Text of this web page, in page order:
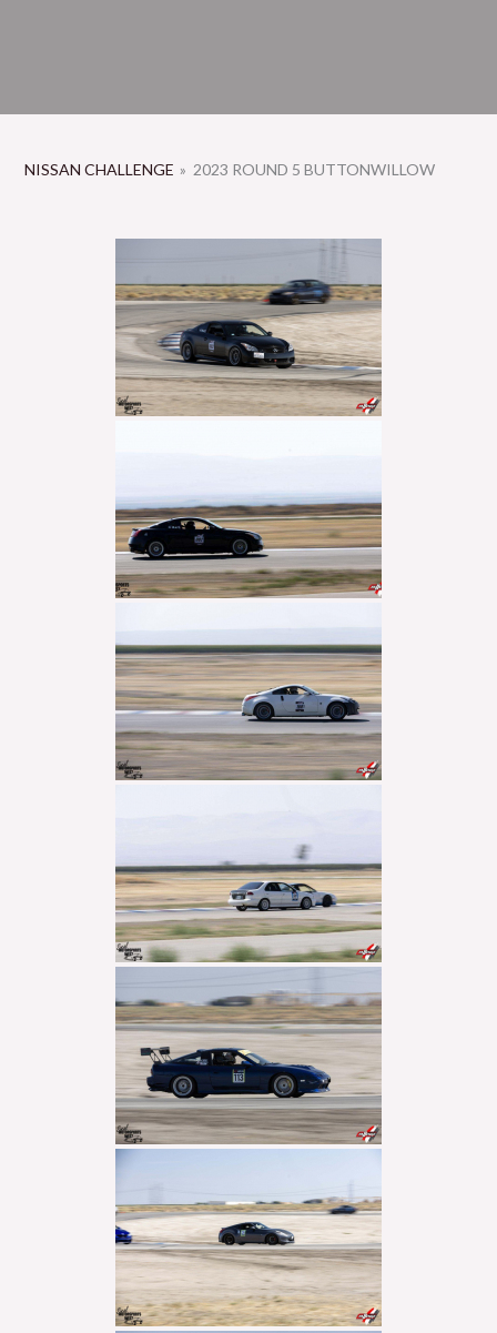
NISSAN CHALLENGE » 2023 ROUND 5 BUTTONWILLOW